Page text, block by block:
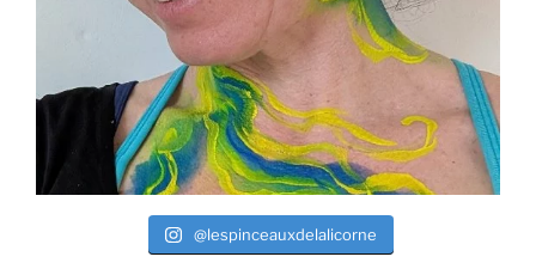
@lespinceauxdelalicorne